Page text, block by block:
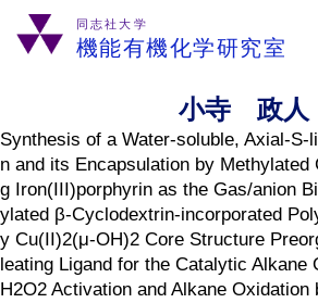
同志社大学
機能有機化学研究室
小寺 政人
Synthesis of a Water-soluble, Axial-S-
n and its Encapsulation by Methylated
g Iron(III)porphyrin as the Gas/anion
ylated β-Cyclodextrin-incorporated
y Cu(II)2(μ-OH)2 Core Structure
leating Ligand for the Catalytic Alkane
H2O2 Activation and Alkane Oxidation